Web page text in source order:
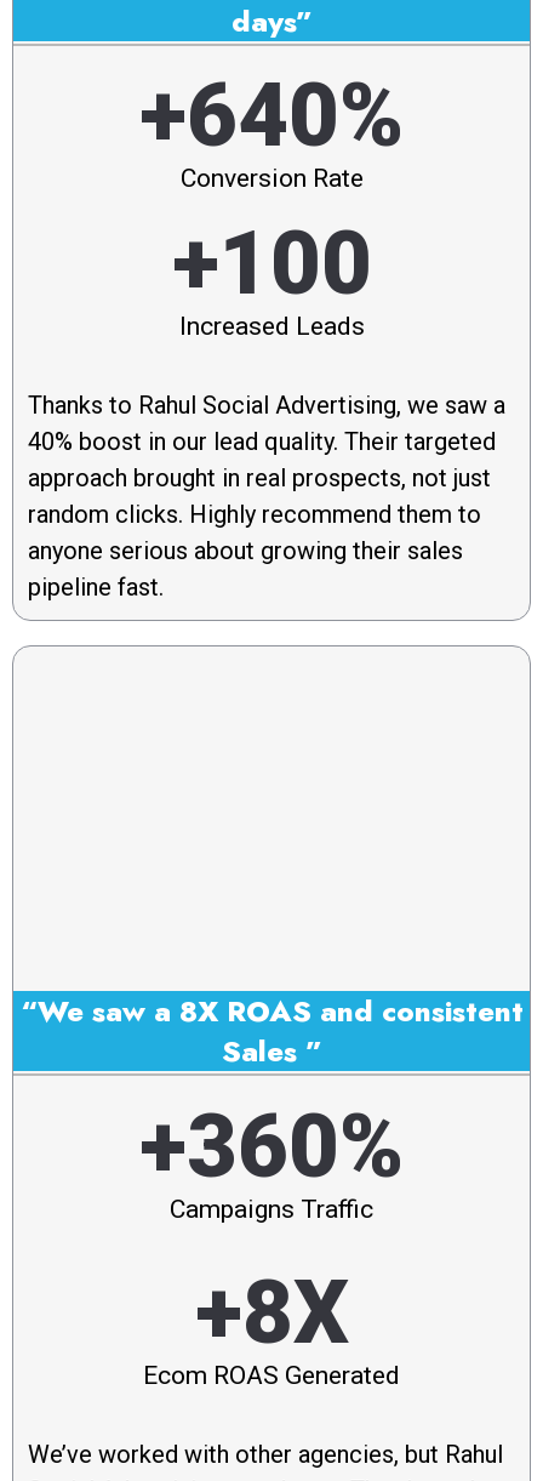
days”
+640%
Conversion Rate
+100
Increased Leads
Thanks to Rahul Social Advertising, we saw a
40% boost in our lead quality. Their targeted
approach brought in real prospects, not just
random clicks. Highly recommend them to
anyone serious about growing their sales
pipeline fast.
“We saw a 8X ROAS and consistent
Sales ”
+360%
Campaigns Traffic
+8X
Ecom ROAS Generated
We’ve worked with other agencies, but Rahul